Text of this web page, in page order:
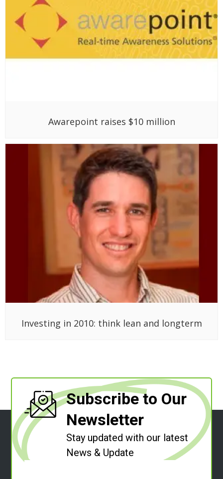
Awarepoint raises $10 million
Investing in 2010: think lean and longterm
Subscribe to Our
Newsletter
Stay updated with our latest
News & Update